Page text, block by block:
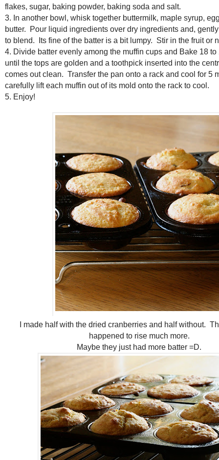
flakes, sugar, baking powder, baking soda and salt.
3. In another bowl, whisk together buttermilk, maple syrup,
butter. Pour liquid ingredients over dry ingredients and,
to blend. Its fine of the batter is a bit lumpy. Stir in the fruit or
4. Divide batter evenly among the muffin cups and Bake 18 to
until the tops are golden and a toothpick inserted into the
comes out clean. Transfer the pan onto a rack and cool for 5
carefully lift each muffin out of its mold onto the rack to cool.
5. Enjoy!
I made half with the dried cranberries and half without.
happened to rise much more.
Maybe they just had more batter =D.